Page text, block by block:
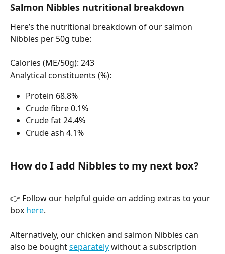
Salmon Nibbles nutritional breakdown
Here’s the nutritional breakdown of our salmon
Nibbles per 50g tube:
Calories (ME/50g): 243
Analytical constituents (%):
Protein 68.8%
Crude fibre 0.1%
Crude fat 24.4%
Crude ash 4.1%
How do I add Nibbles to my next box?
👉 Follow our helpful guide on adding extras to your
box here.
Alternatively, our chicken and salmon Nibbles can
also be bought separately without a subscription